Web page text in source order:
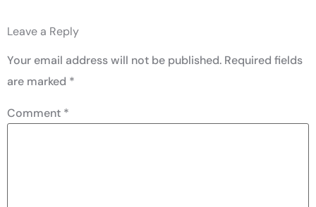
Leave a Reply
Your email address will not be published. Required fields
are marked *
Comment *